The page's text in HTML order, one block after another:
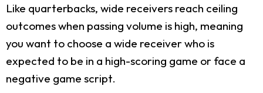
Like quarterbacks, wide receivers reach ceiling
outcomes when passing volume is high, meaning
you want to choose a wide receiver who is
expected to be in a high-scoring game or face a
negative game script.